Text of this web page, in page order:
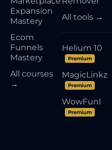
Expansion
Mastery
Ecom
Funnels
Mastery
All courses
→
All tools →
Helium 10
Premium
MagicLinkz
Premium
WowFunl
Premium